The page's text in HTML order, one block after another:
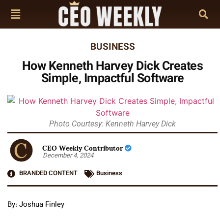
BUSINESS
How Kenneth Harvey Dick Creates
Simple, Impactful Software
Photo Courtesy: Kenneth Harvey Dick
CEO Weekly Contributor
December 4, 2024
BRANDED CONTENT
Business
By: Joshua Finley